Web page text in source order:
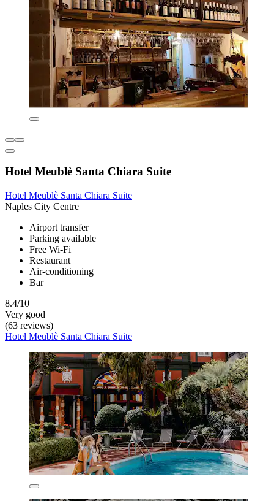
Hotel Meublè Santa Chiara Suite
Hotel Meublè Santa Chiara Suite
Naples City Centre
Airport transfer
Parking available
Free Wi-Fi
Restaurant
Air-conditioning
Bar
8.4/10
Very good
(63 reviews)
Hotel Meublè Santa Chiara Suite